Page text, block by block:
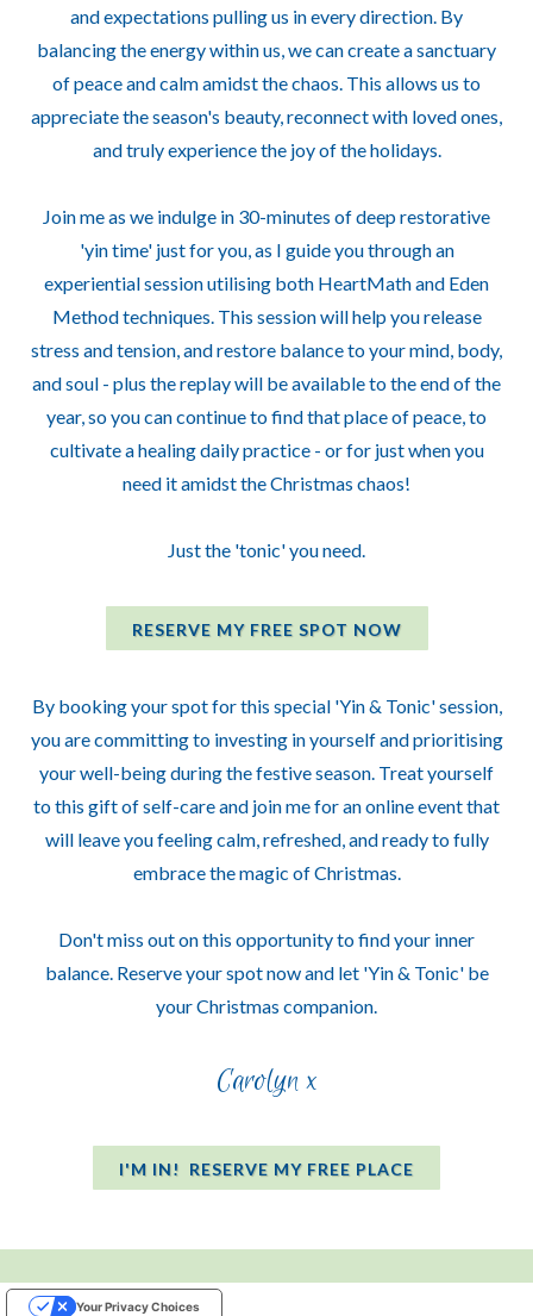
and expectations pulling us in every direction. By
balancing the energy within us, we can create a sanctuary
of peace and calm amidst the chaos. This allows us to
appreciate the season's beauty, reconnect with loved ones,
and truly experience the joy of the holidays.
Join me as we indulge in 30-minutes of deep restorative
'yin time' just for you, as I guide you through an
experiential session utilising both HeartMath and Eden
Method techniques. This session will help you release
stress and tension, and restore balance to your mind, body,
and soul - plus the replay will be available to the end of the
year, so you can continue to find that place of peace, to
cultivate a healing daily practice - or for just when you
need it amidst the Christmas chaos!
Just the 'tonic' you need.
RESERVE MY FREE SPOT NOW
By booking your spot for this special 'Yin & Tonic' session,
you are committing to investing in yourself and prioritising
your well-being during the festive season. Treat yourself
to this gift of self-care and join me for an online event that
will leave you feeling calm, refreshed, and ready to fully
embrace the magic of Christmas.
Don't miss out on this opportunity to find your inner
balance. Reserve your spot now and let 'Yin & Tonic' be
your Christmas companion.
Carolyn x
I'M IN! RESERVE MY FREE PLACE
Your Privacy Choices